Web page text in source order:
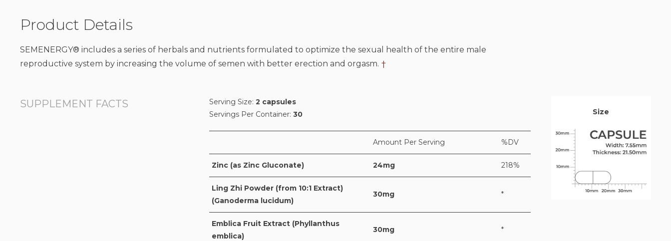
Product Details
SEMENERGY® includes a series of herbals and nutrients formulated to optimize the sexual health of the entire male
reproductive system by increasing the volume of semen with better erection and orgasm. †
SUPPLEMENT FACTS Serving Size:2 capsules
Servings Per Container:30
Amount Per Serving %DV
Zinc (as Zinc Gluconate) 24mg 218%
Ling Zhi Powder (from 10:1 Extract)
(Ganoderma lucidum)
30mg *
Emblica Fruit Extract (Phyllanthus
emblica)
30mg *
Size